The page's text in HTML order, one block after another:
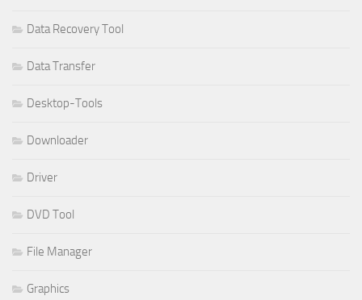
Data Recovery Tool
Data Transfer
Desktop-Tools
Downloader
Driver
DVD Tool
File Manager
Graphics